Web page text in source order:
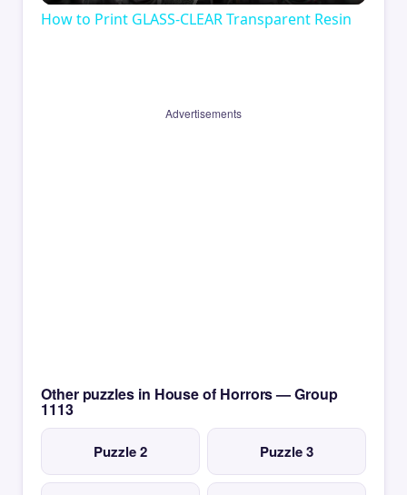
How to Print GLASS-CLEAR Transparent Resin
Advertisements
Other puzzles in House of Horrors — Group
1113
Puzzle 2 Puzzle 3